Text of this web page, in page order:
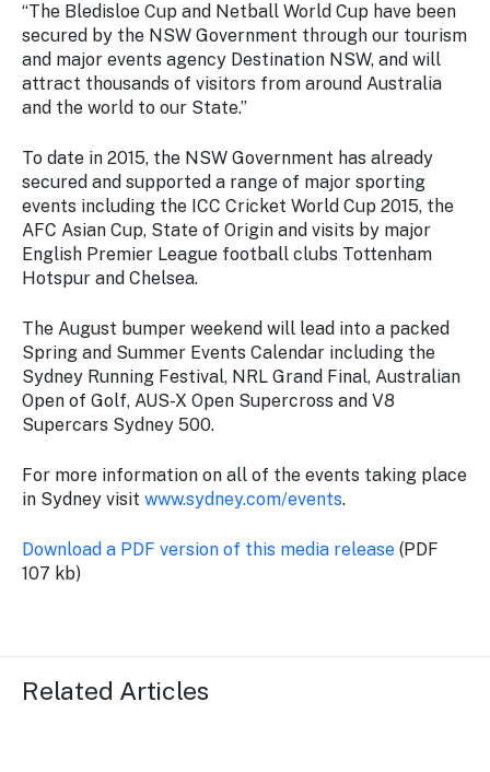
“The Bledisloe Cup and Netball World Cup have been
secured by the NSW Government through our tourism
and major events agency Destination NSW, and will
attract thousands of visitors from around Australia
and the world to our State.”
To date in 2015, the NSW Government has already
secured and supported a range of major sporting
events including the ICC Cricket World Cup 2015, the
AFC Asian Cup, State of Origin and visits by major
English Premier League football clubs Tottenham
Hotspur and Chelsea.
The August bumper weekend will lead into a packed
Spring and Summer Events Calendar including the
Sydney Running Festival, NRL Grand Final, Australian
Open of Golf, AUS-X Open Supercross and V8
Supercars Sydney 500.
For more information on all of the events taking place
in Sydney visit www.sydney.com/events.
Download a PDF version of this media release (PDF
107 kb)
Related Articles